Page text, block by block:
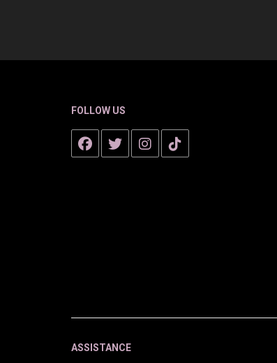
FOLLOW US
ASSISTANCE